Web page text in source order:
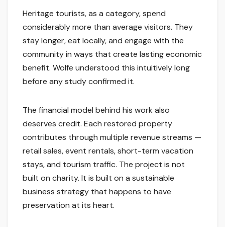
Heritage tourists, as a category, spend
considerably more than average visitors. They
stay longer, eat locally, and engage with the
community in ways that create lasting economic
benefit. Wolfe understood this intuitively long
before any study confirmed it.
The financial model behind his work also
deserves credit. Each restored property
contributes through multiple revenue streams —
retail sales, event rentals, short-term vacation
stays, and tourism traffic. The project is not
built on charity. It is built on a sustainable
business strategy that happens to have
preservation at its heart.